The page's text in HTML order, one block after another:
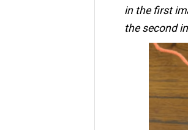
in the first
the second